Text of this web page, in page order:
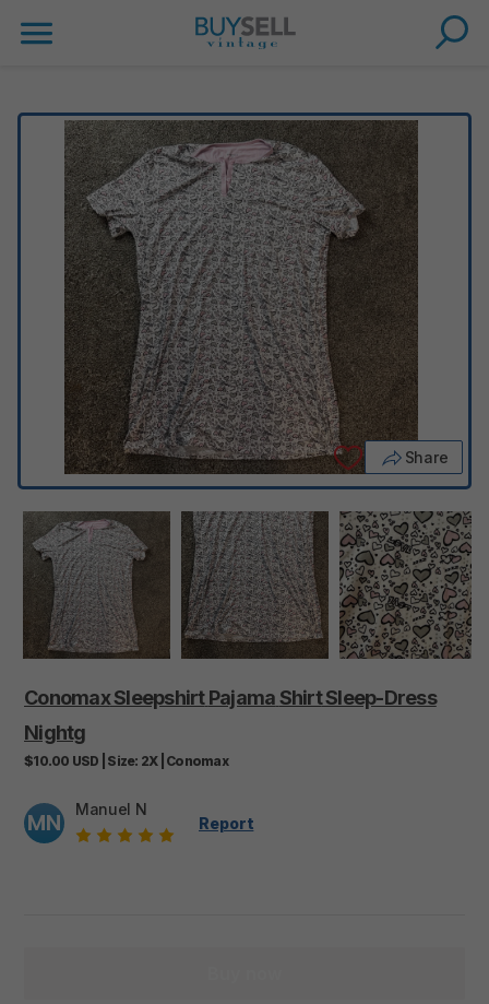
Share
ConomaxSleepshirt PajamaShirtSleep-Dress
Nightg
$10.00 USD Size: 2X Conomax
MN Manuel N
Report